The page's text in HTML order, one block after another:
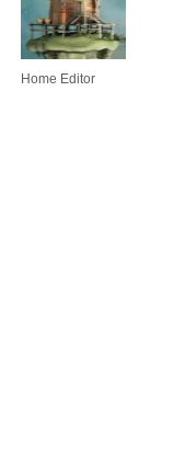
Home Editor